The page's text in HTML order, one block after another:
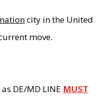
city in the United
move.
DE/MD LINE MUST